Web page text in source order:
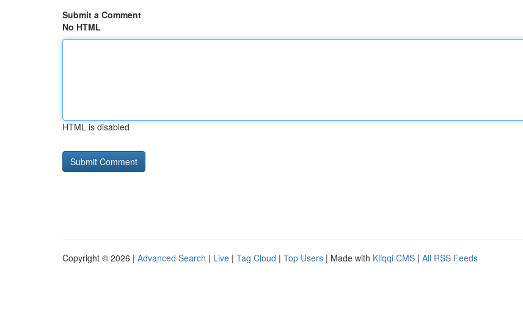
Submit a Comment
No HTML
HTML is disabled
Copyright © 2026 | Advanced Search | Live | Tag Cloud | Top Users | Made with Kliqqi CMS | All RSS Feeds